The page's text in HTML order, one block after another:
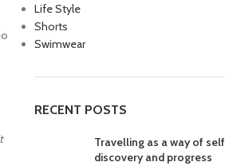
Life Style
Shorts
Swimwear
RECENT POSTS
Travelling as a way of
discovery and progress